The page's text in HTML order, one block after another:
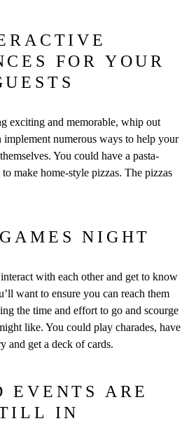
FOR YOUR
exciting and memorable, whip out
numerous ways to help your
You could have a pasta-
make home-style pizzas. The pizzas
NIGHT
with each other and get to know
want to ensure you can reach them
the time and effort to go and scourge
like. You could play charades, have
and get a deck of cards.
EVENTS ARE
IN